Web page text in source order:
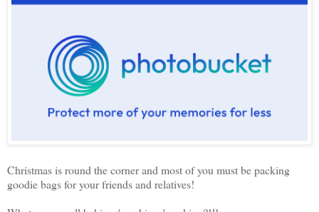
Christmas is round the corner and most of you must be packing
goodie bags for your friends and relatives!